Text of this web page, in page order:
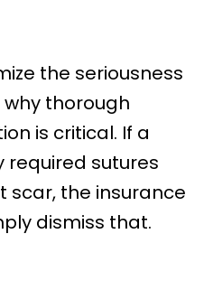
the seriousness
why thorough
is critical. If a
required sutures
the insurance
dismiss that.